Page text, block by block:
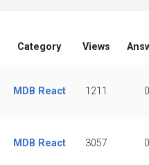
Category Views
MDB React 1211 0
MDB React 3057 0